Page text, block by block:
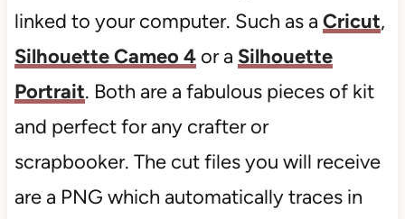
linked to your computer. Such as a Cricut,
Silhouette Cameo 4or a Silhouette
Portrait. Both are a fabulous pieces of kit
and perfect for any crafter or
scrapbooker. The cut files you will receive
are a PNG which automatically traces in